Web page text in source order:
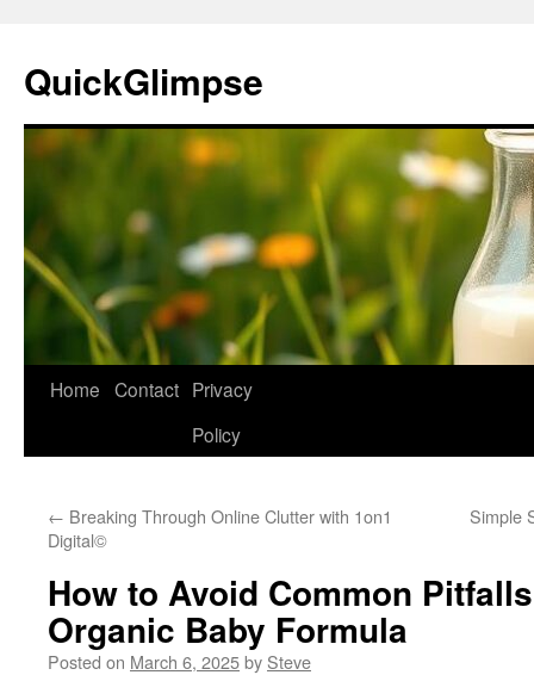
content
QuickGlimpse
Home Contact Privacy
Policy
← Breaking Through Online Clutter with 1on1
Digital©
Simple
How to Avoid Common
Organic Baby Formula
Posted on March 6, 2025by Steve